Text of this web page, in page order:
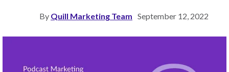
By Quill Marketing Team September 12, 2022